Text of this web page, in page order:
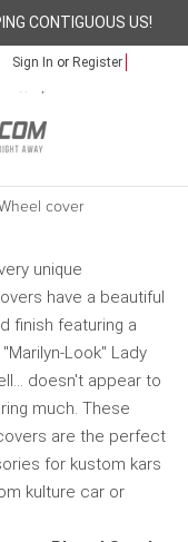
CONTIGUOUS US!
Sign In or Register
cover
unique
have a beautiful
finish featuring a
Look" Lady
doesn't appear to
much. These
are the perfect
for kustom kars
kulture car or